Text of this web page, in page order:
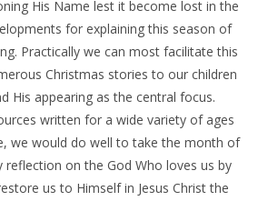
His Name lest it become lost in the
for explaining this season of
Practically we can most facilitate this
Christmas stories to our children
His appearing as the central focus.
written for a wide variety of ages
we would do well to take the month of
on the God Who loves us by
us to Himself in Jesus Christ the